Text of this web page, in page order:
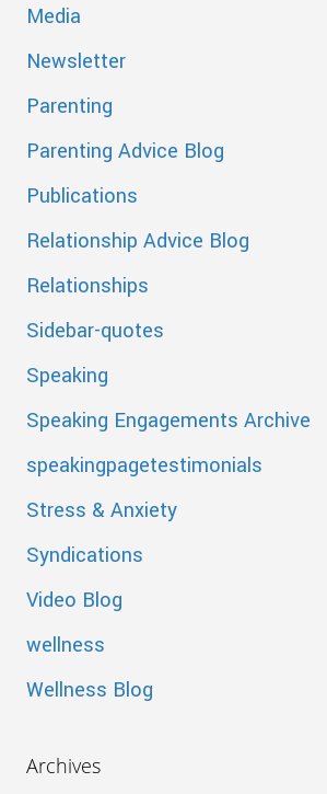
Media
Newsletter
Parenting
Parenting Advice Blog
Publications
Relationship Advice Blog
Relationships
Sidebar-quotes
Speaking
Speaking Engagements Archive
speakingpagetestimonials
Stress & Anxiety
Syndications
Video Blog
wellness
Wellness Blog
Archives